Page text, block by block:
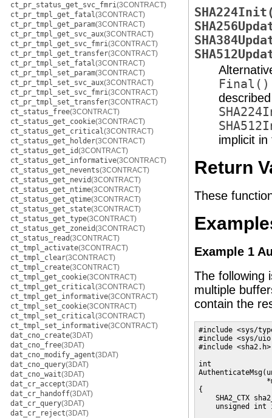
ct_pr_status_get_svc_fmri(3CONTRACT)
ct_pr_tmpl_get_fatal(3CONTRACT)
ct_pr_tmpl_get_param(3CONTRACT)
ct_pr_tmpl_get_svc_aux(3CONTRACT)
ct_pr_tmpl_get_svc_fmri(3CONTRACT)
ct_pr_tmpl_get_transfer(3CONTRACT)
ct_pr_tmpl_set_fatal(3CONTRACT)
ct_pr_tmpl_set_param(3CONTRACT)
ct_pr_tmpl_set_svc_aux(3CONTRACT)
ct_pr_tmpl_set_svc_fmri(3CONTRACT)
ct_pr_tmpl_set_transfer(3CONTRACT)
ct_status_free(3CONTRACT)
ct_status_get_cookie(3CONTRACT)
ct_status_get_critical(3CONTRACT)
ct_status_get_holder(3CONTRACT)
ct_status_get_id(3CONTRACT)
ct_status_get_informative(3CONTRACT)
ct_status_get_nevents(3CONTRACT)
ct_status_get_nevid(3CONTRACT)
ct_status_get_ntime(3CONTRACT)
ct_status_get_qtime(3CONTRACT)
ct_status_get_state(3CONTRACT)
ct_status_get_type(3CONTRACT)
ct_status_get_zoneid(3CONTRACT)
ct_status_read(3CONTRACT)
ct_tmpl_activate(3CONTRACT)
ct_tmpl_clear(3CONTRACT)
ct_tmpl_create(3CONTRACT)
ct_tmpl_get_cookie(3CONTRACT)
ct_tmpl_get_critical(3CONTRACT)
ct_tmpl_get_informative(3CONTRACT)
ct_tmpl_set_cookie(3CONTRACT)
ct_tmpl_set_critical(3CONTRACT)
ct_tmpl_set_informative(3CONTRACT)
dat_cno_create(3DAT)
dat_cno_free(3DAT)
dat_cno_modify_agent(3DAT)
dat_cno_query(3DAT)
dat_cno_wait(3DAT)
dat_cr_accept(3DAT)
dat_cr_handoff(3DAT)
dat_cr_query(3DAT)
dat_cr_reject(3DAT)
Final()
implicit
Return
These
Example 1
The following
multiple
contain the
#include <sys/
#include <sys/
#include <sha2.h>
int
{
SHA2_CTX
unsigned int